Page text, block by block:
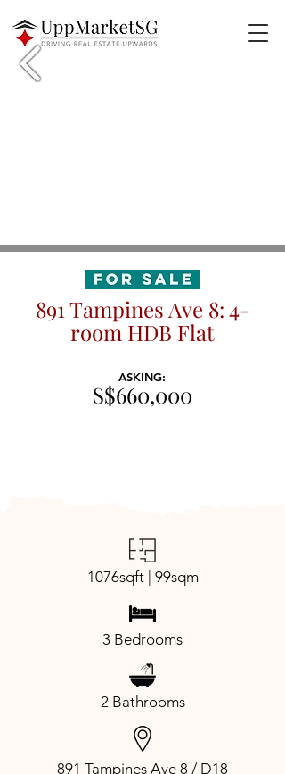
891 Tampines Ave 8: 4-
room HDB Flat
ASKING:
S$660,000
1076sqft | 99sqm
3 Bedrooms
2 Bathrooms
891 Tampines Ave 8 / D18